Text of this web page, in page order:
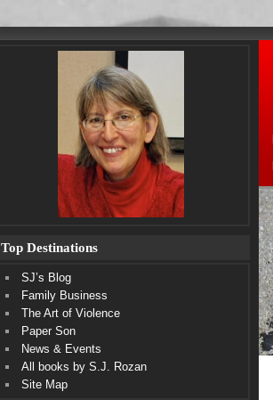
Top Destinations
SJ’s Blog
Family Business
The Art of Violence
Paper Son
News & Events
All books by S.J. Rozan
Site Map